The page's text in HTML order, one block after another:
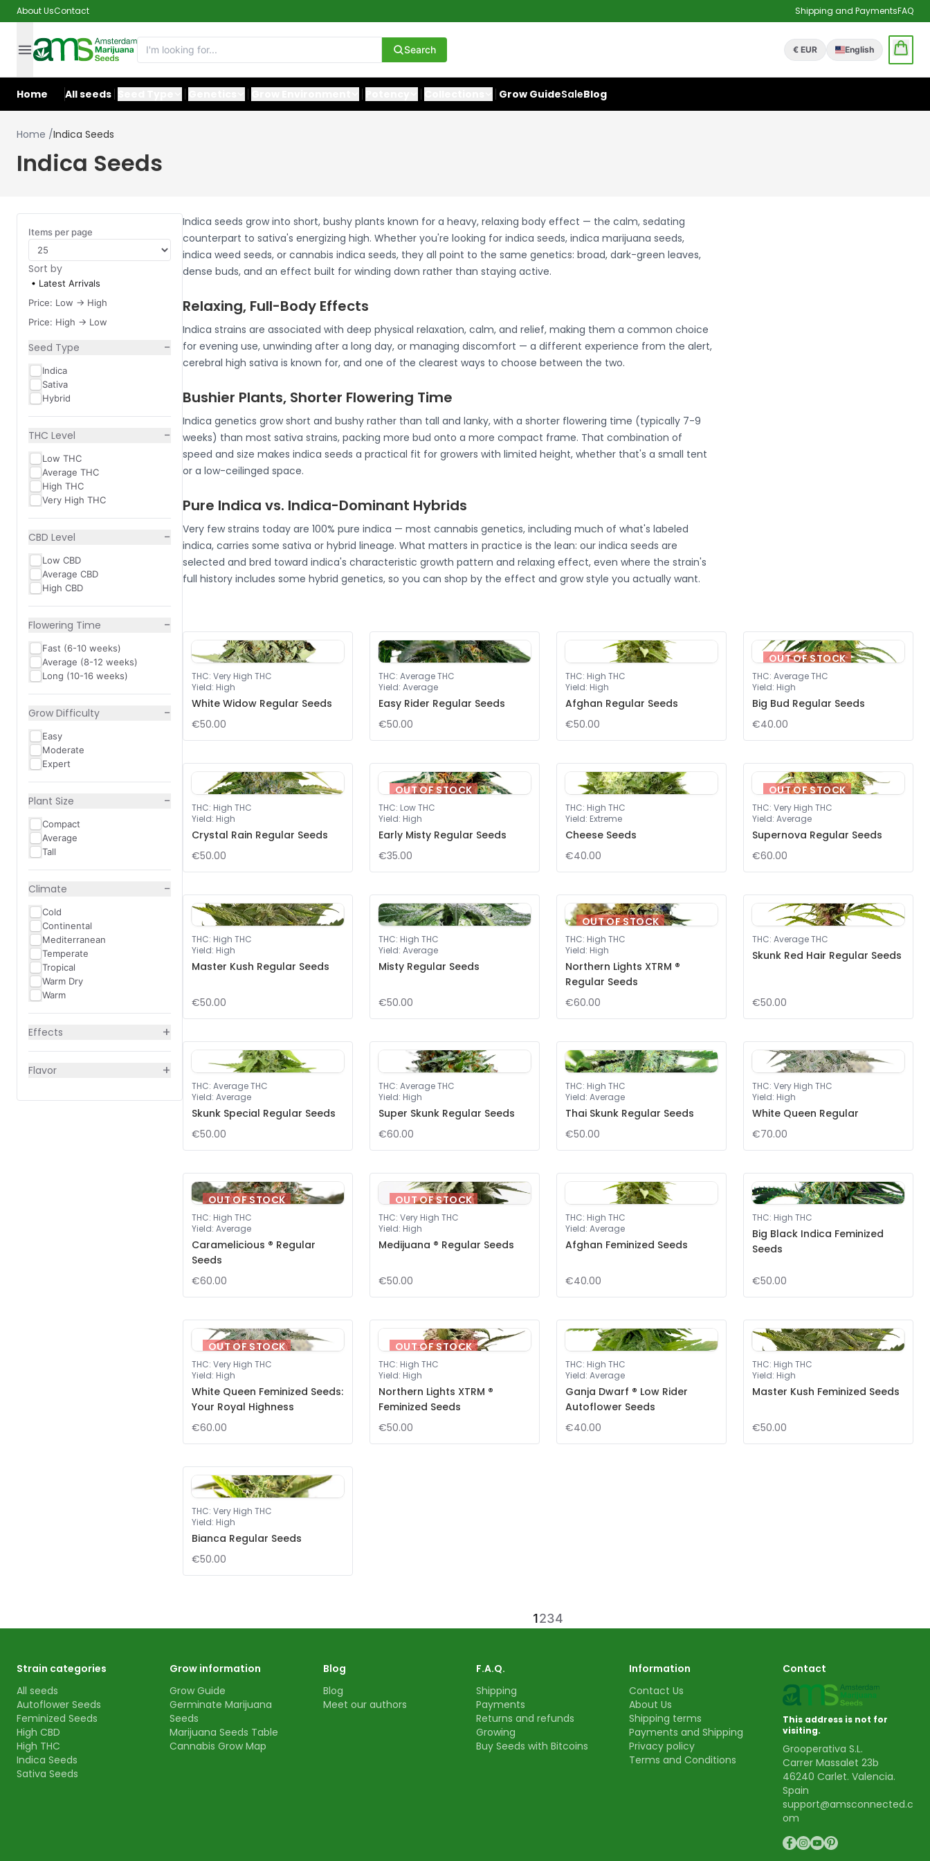
About UsContact Shipping and PaymentsFAQ
Search € EUR English
Home All seeds Grow GuideSaleBlog
Home /Indica Seeds
Indica Seeds
Items per page
Sort by
Latest Arrivals
Price: Low -> High
Price: High -> Low
Seed Type −
Indica
Sativa
Hybrid
THC Level −
Low THC
Average THC
High THC
Very High THC
CBD Level −
Low CBD
Average CBD
High CBD
Flowering Time −
Fast (6-10 weeks)
Average (8-12 weeks)
Long (10-16 weeks)
Grow Difficulty −
Easy
Moderate
Expert
Plant Size −
Compact
Average
Tall
Climate −
Cold
Continental
Mediterranean
Temperate
Tropical
Warm Dry
Warm
Effects +
Flavor +
Indica seeds grow into short, bushy plants known for a heavy, relaxing body effect — the calm, sedating
counterpart to sativa's energizing high. Whether you're looking for indica seeds, indica marijuana seeds,
indica weed seeds, or cannabis indica seeds, they all point to the same genetics: broad, dark-green leaves,
dense buds, and an effect built for winding down rather than staying active.
Relaxing, Full-Body Effects
Indica strains are associated with deep physical relaxation, calm, and relief, making them a common choice
for evening use, unwinding after a long day, or managing discomfort — a different experience from the alert,
cerebral high sativa is known for, and one of the clearest ways to choose between the two.
Bushier Plants, Shorter Flowering Time
Indica genetics grow short and bushy rather than tall and lanky, with a shorter flowering time (typically 7-9
weeks) than most sativa strains, packing more bud onto a more compact frame. That combination of
speed and size makes indica seeds a practical fit for growers with limited height, whether that's a small tent
or a low-ceilinged space.
Pure Indica vs. Indica-Dominant Hybrids
Very few strains today are 100% pure indica — most cannabis genetics, including much of what's labeled
indica, carries some sativa or hybrid lineage. What matters in practice is the lean: our indica seeds are
selected and bred toward indica's characteristic growth pattern and relaxing effect, even where the strain's
full history includes some hybrid genetics, so you can shop by the effect and grow style you actually want.
THC: Very High THC
Yield: High
White Widow Regular Seeds
€50.00
THC: Average THC
Yield: Average
Easy Rider Regular Seeds
€50.00
THC: High THC
Yield: High
Afghan Regular Seeds
€50.00
OUT OF STOCK
THC: Average THC
Yield: High
Big Bud Regular Seeds
€40.00
THC: High THC
Yield: High
Crystal Rain Regular Seeds
€50.00
OUT OF STOCK
THC: Low THC
Yield: High
Early Misty Regular Seeds
€35.00
THC: High THC
Yield: Extreme
Cheese Seeds
€40.00
OUT OF STOCK
THC: Very High THC
Yield: Average
Supernova Regular Seeds
€60.00
THC: High THC
Yield: High
Master Kush Regular Seeds
€50.00
THC: High THC
Yield: Average
Misty Regular Seeds
€50.00
OUT OF STOCK
THC: High THC
Yield: High
Northern Lights XTRM ®
Regular Seeds
€60.00
THC: Average THC
Skunk Red Hair Regular Seeds
€50.00
THC: Average THC
Yield: Average
Skunk Special Regular Seeds
€50.00
THC: Average THC
Yield: High
Super Skunk Regular Seeds
€60.00
THC: High THC
Yield: Average
Thai Skunk Regular Seeds
€50.00
THC: Very High THC
Yield: High
White Queen Regular
€70.00
OUT OF STOCK
THC: High THC
Yield: Average
Caramelicious ® Regular
Seeds
€60.00
OUT OF STOCK
THC: Very High THC
Yield: High
Medijuana ® Regular Seeds
€50.00
THC: High THC
Yield: Average
Afghan Feminized Seeds
€40.00
THC: High THC
Big Black Indica Feminized
Seeds
€50.00
OUT OF STOCK
THC: Very High THC
Yield: High
White Queen Feminized Seeds:
Your Royal Highness
€60.00
OUT OF STOCK
THC: High THC
Yield: High
Northern Lights XTRM ®
Feminized Seeds
€50.00
THC: High THC
Yield: Average
Ganja Dwarf ® Low Rider
Autoflower Seeds
€40.00
THC: High THC
Yield: High
Master Kush Feminized Seeds
€50.00
THC: Very High THC
Yield: High
Bianca Regular Seeds
€50.00
1234
Strain categories
All seeds
Autoflower Seeds
Feminized Seeds
High CBD
High THC
Indica Seeds
Sativa Seeds
Grow information
Grow Guide
Germinate Marijuana
Seeds
Marijuana Seeds Table
Cannabis Grow Map
Blog
Blog
Meet our authors
F.A.Q.
Shipping
Payments
Returns and refunds
Growing
Buy Seeds with Bitcoins
Information
Contact Us
About Us
Shipping terms
Payments and Shipping
Privacy policy
Terms and Conditions
Contact
This address is not for
visiting.
Grooperativa S.L.
Carrer Massalet 23b
46240 Carlet. Valencia.
Spain
support@amsconnected.c
om